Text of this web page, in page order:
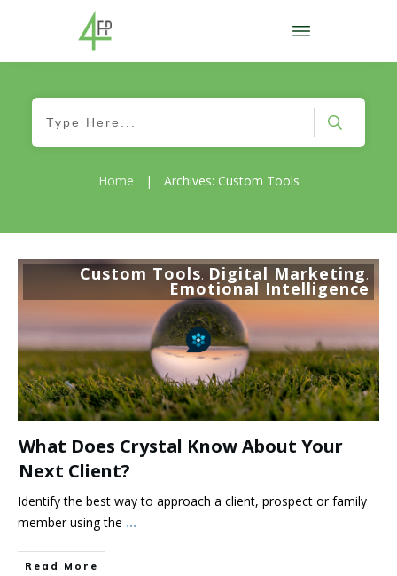
Home | Archives: Custom Tools
Custom Tools, Digital Marketing,
Emotional Intelligence
What Does Crystal Know About Your
Next Client?
Identify the best way to approach a client, prospect or family
member using the ...
Read More